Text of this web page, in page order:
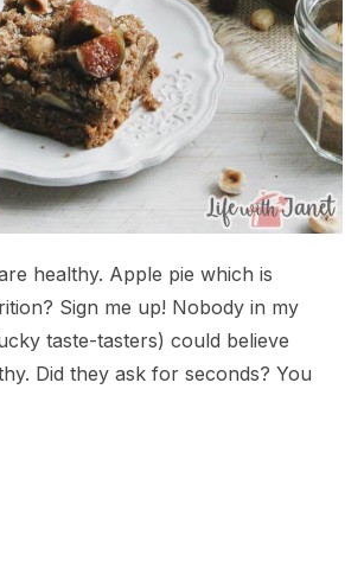
healthy. Apple pie which is
Sign me up! Nobody in my
taste-tasters) could believe
Did they ask for seconds? You